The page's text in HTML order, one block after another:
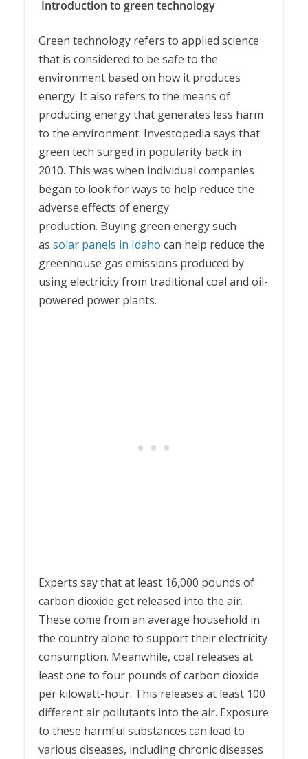
Introduction to green technology
Green technology refers to applied science
that is considered to be safe to the
environment based on how it produces
energy. It also refers to the means of
producing energy that generates less harm
to the environment. Investopedia says that
green tech surged in popularity back in
2010. This was when individual companies
began to look for ways to help reduce the
adverse effects of energy
production. Buying green energy such
as solar panels in Idaho can help reduce the
greenhouse gas emissions produced by
using electricity from traditional coal and oil-
powered power plants.
Experts say that at least 16,000 pounds of
carbon dioxide get released into the air.
These come from an average household in
the country alone to support their electricity
consumption. Meanwhile, coal releases at
least one to four pounds of carbon dioxide
per kilowatt-hour. This releases at least 100
different air pollutants into the air. Exposure
to these harmful substances can lead to
various diseases, including chronic diseases